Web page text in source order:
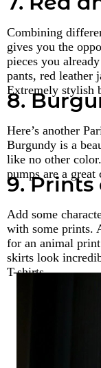
Combining
gives you the
pieces you
pants, red leather
Extremely stylish
8.
Here’s another
Burgundy is a
like no other
pumps are a
9.
Add some
with some prints.
for an animal
skirts look
T-shirts.